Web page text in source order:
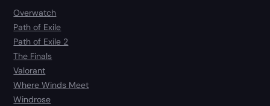
Overwatch
Path of Exile
Path of Exile 2
The Finals
Valorant
Where Winds Meet
Windrose